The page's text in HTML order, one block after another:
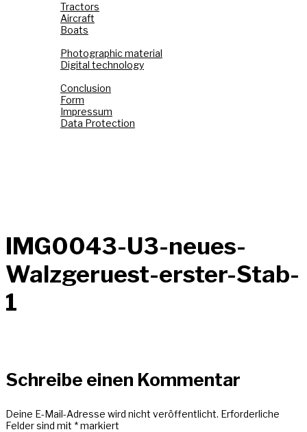
Tractors
Aircraft
Boats
Photographic material
Digital technology
Conclusion
Form
Impressum
Data Protection
IMG0043-U3-neues-
Walzgeruest-erster-Stab-
1
Schreibe einen Kommentar
Deine E-Mail-Adresse wird nicht veröffentlicht. Erforderliche
Felder sind mit *markiert